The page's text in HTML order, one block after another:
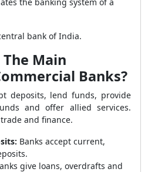
bank of India.
Main
Banks?
deposits, lend funds, provide
and offer allied services.
and finance.
Banks accept current,
give loans, overdrafts and